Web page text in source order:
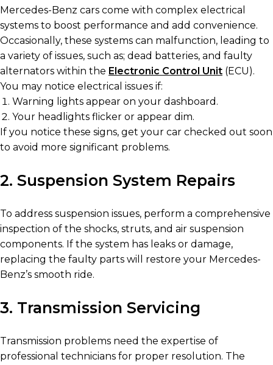
Mercedes-Benz cars come with complex electrical
systems to boost performance and add convenience.
Occasionally, these systems can malfunction, leading to
a variety of issues, such as; dead batteries, and faulty
alternators within the Electronic Control Unit (ECU).
You may notice electrical issues if:
Warning lights appear on your dashboard.
Your headlights flicker or appear dim.
If you notice these signs, get your car checked out soon
to avoid more significant problems.
2. Suspension System Repairs
To address suspension issues, perform a comprehensive
inspection of the shocks, struts, and air suspension
components. If the system has leaks or damage,
replacing the faulty parts will restore your Mercedes-
Benz’s smooth ride.
3. Transmission Servicing
Transmission problems need the expertise of
professional technicians for proper resolution. The